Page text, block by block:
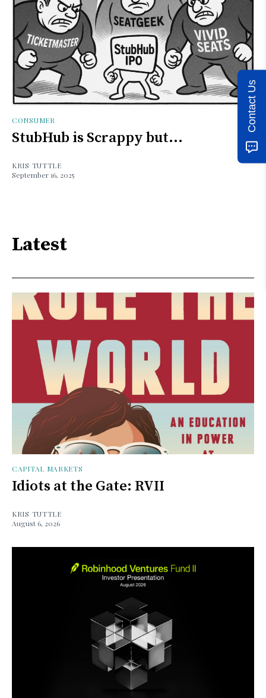
CONSUMER
StubHub is Scrappy but...
KRIS TUTTLE
September 16, 2025
Latest
CAPITAL MARKETS
Idiots at the Gate: RVII
KRIS TUTTLE
August 6, 2026
Contact Us